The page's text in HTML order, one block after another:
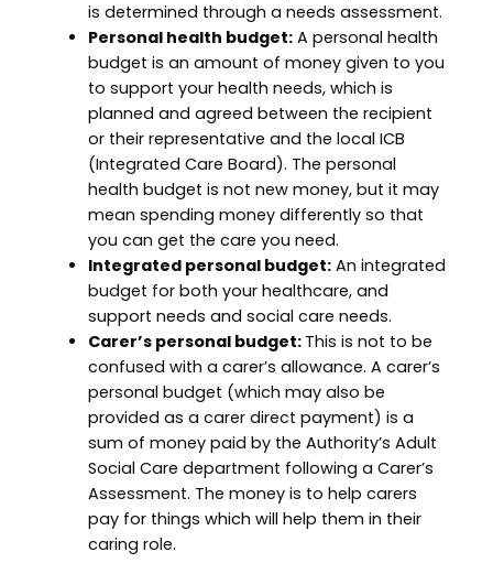
is determined through a needs assessment.
Personal health budget: A personal health
budget is an amount of money given to you
to support your health needs, which is
planned and agreed between the recipient
or their representative and the local ICB
(Integrated Care Board). The personal
health budget is not new money, but it may
mean spending money differently so that
you can get the care you need.
Integrated personal budget: An integrated
budget for both your healthcare, and
support needs and social care needs.
Carer’s personal budget: This is not to be
confused with a carer’s allowance. A carer’s
personal budget (which may also be
provided as a carer direct payment) is a
sum of money paid by the Authority’s Adult
Social Care department following a Carer’s
Assessment. The money is to help carers
pay for things which will help them in their
caring role.